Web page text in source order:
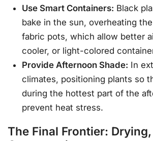
Use Smart Containers: Black
bake in the sun, overheating
fabric pots, which allow better
cooler, or light-colored
Provide Afternoon Shade: In
climates, positioning plants so
during the hottest part of the
prevent heat stress.
The Final Frontier: